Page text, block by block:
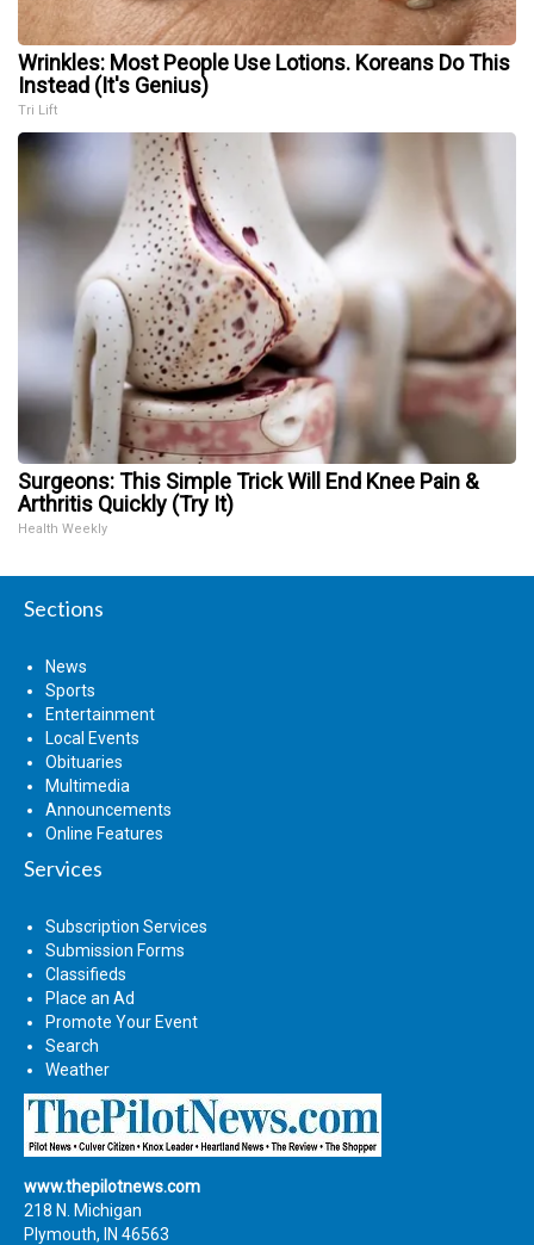
Wrinkles: Most People Use Lotions. Koreans Do This
Instead (It's Genius)
Tri Lift
Surgeons: This Simple Trick Will End Knee Pain &
Arthritis Quickly (Try It)
Health Weekly
Sections
News
Sports
Entertainment
Local Events
Obituaries
Multimedia
Announcements
Online Features
Services
Subscription Services
Submission Forms
Classifieds
Place an Ad
Promote Your Event
Search
Weather
www.thepilotnews.com
218 N. Michigan
Plymouth, IN 46563